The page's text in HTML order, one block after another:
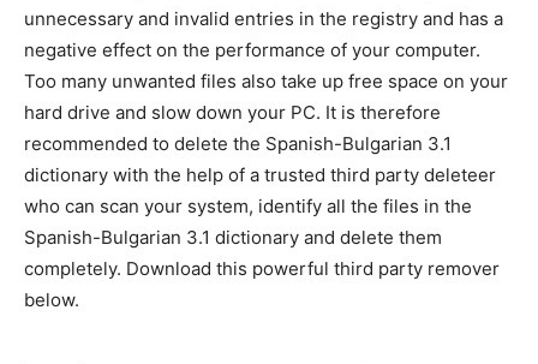
unnecessary and invalid entries in the registry and has a
negative effect on the performance of your computer.
Too many unwanted files also take up free space on your
hard drive and slow down your PC. It is therefore
recommended to delete the Spanish-Bulgarian 3.1
dictionary with the help of a trusted third party deleteer
who can scan your system, identify all the files in the
Spanish-Bulgarian 3.1 dictionary and delete them
completely. Download this powerful third party remover
below.